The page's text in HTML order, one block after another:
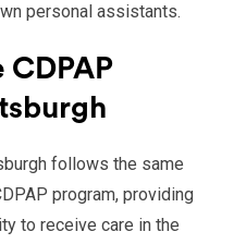
personal assistants.
follows the same
program, providing
to receive care in the